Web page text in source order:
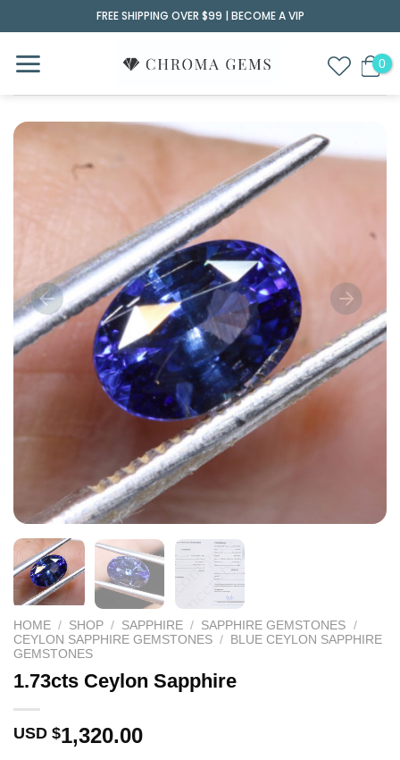
to
content
FREE SHIPPING OVER $99 | BECOME A VIP
HOME / SHOP / SAPPHIRE / SAPPHIRE GEMSTONES /
CEYLON SAPPHIRE GEMSTONES /
BLUE CEYLON SAPPHIRE
GEMSTONES
1.73cts Ceylon Sapphire
USD $1,320.00